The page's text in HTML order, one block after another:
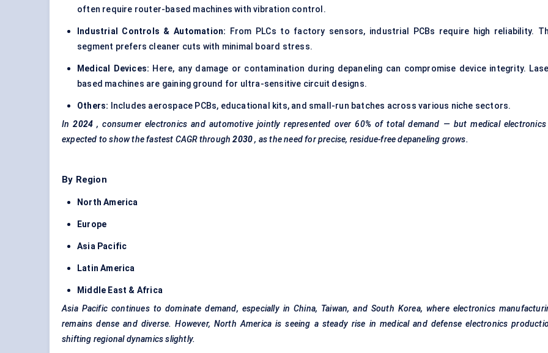
often require router-based machines with vibration control.
Industrial Controls & Automation: From PLCs to factory sensors, industrial PCBs require high reliability.
segment prefers cleaner cuts with minimal board stress.
Medical Devices: Here, any damage or contamination during depaneling can compromise device integrity.
based machines are gaining ground for ultra-sensitive circuit designs.
Others: Includes aerospace PCBs, educational kits, and small-run batches across various niche sectors.
In 2024 , consumer electronics and automotive jointly represented over 60% of total demand — but medical
expected to show the fastest CAGR through 2030 , as the need for precise, residue-free depaneling grows.
By Region
North America
Europe
Asia Pacific
Latin America
Middle East & Africa
Asia Pacific continues to dominate demand, especially in China, Taiwan, and South Korea, where electronics
remains dense and diverse. However, North America is seeing a steady rise in medical and defense electronics
shifting regional dynamics slightly.